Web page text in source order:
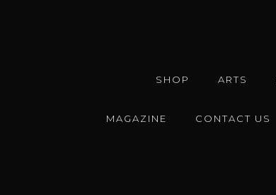
SHOP ARTS
MAGAZINE CONTACT US